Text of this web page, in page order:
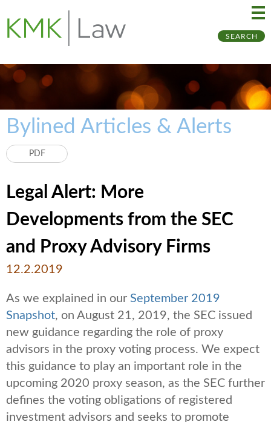
SEARCH
Bylined Articles & Alerts
PDF
Legal Alert: More
Developments from the SEC
and Proxy Advisory Firms
12.2.2019
As we explained in our September 2019
Snapshot, on August 21, 2019, the SEC issued
new guidance regarding the role of proxy
advisors in the proxy voting process. We expect
this guidance to play an important role in the
upcoming 2020 proxy season, as the SEC further
defines the voting obligations of registered
investment advisors and seeks to promote
to